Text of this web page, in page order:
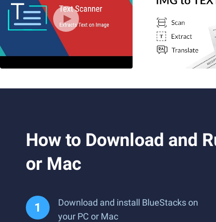
How to Download and
or Mac
Download and install BlueStacks on
your PC or Mac